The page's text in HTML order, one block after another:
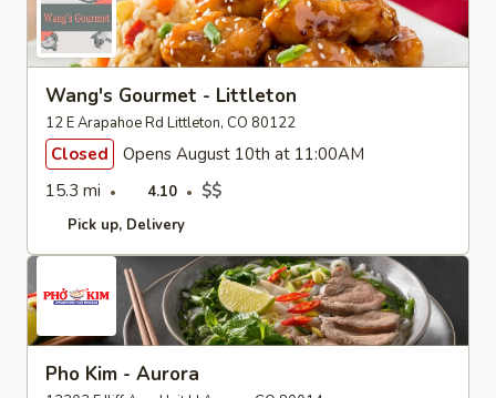
Wang's Gourmet - Littleton
12 E Arapahoe Rd Littleton, CO 80122
Closed
Opens August 10th at 11:00AM
15.3 mi
4.10 $$
Pick up Delivery
Pho Kim - Aurora